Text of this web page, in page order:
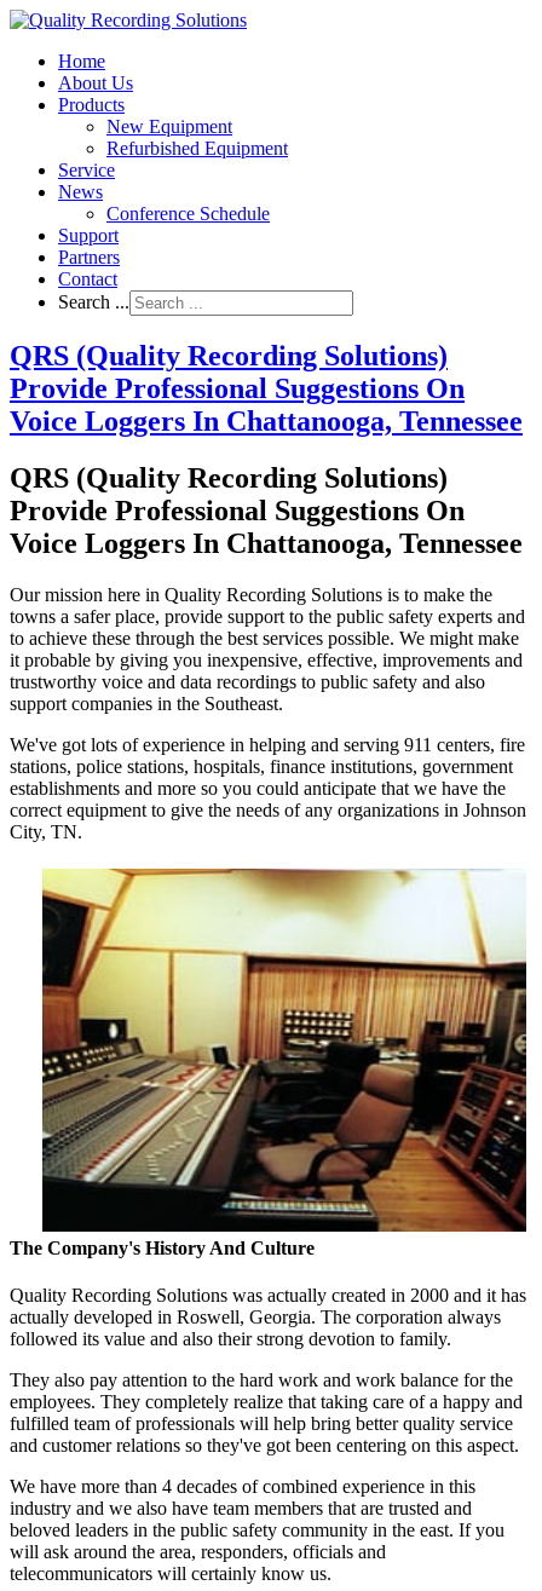
Home
About Us
Products
New Equipment
Refurbished Equipment
Service
News
Conference Schedule
Support
Partners
Contact
Search ...
QRS (Quality Recording Solutions)
Provide Professional Suggestions On
Voice Loggers In Chattanooga, Tennessee
QRS (Quality Recording Solutions)
Provide Professional Suggestions On
Voice Loggers In Chattanooga, Tennessee
Our mission here in Quality Recording Solutions is to make the
towns a safer place, provide support to the public safety experts and
to achieve these through the best services possible. We might make
it probable by giving you inexpensive, effective, improvements and
trustworthy voice and data recordings to public safety and also
support companies in the Southeast.
We've got lots of experience in helping and serving 911 centers, fire
stations, police stations, hospitals, finance institutions, government
establishments and more so you could anticipate that we have the
correct equipment to give the needs of any organizations in Johnson
City, TN.
The Company's History And Culture
Quality Recording Solutions was actually created in 2000 and it has
actually developed in Roswell, Georgia. The corporation always
followed its value and also their strong devotion to family.
They also pay attention to the hard work and work balance for the
employees. They completely realize that taking care of a happy and
fulfilled team of professionals will help bring better quality service
and customer relations so they've got been centering on this aspect.
We have more than 4 decades of combined experience in this
industry and we also have team members that are trusted and
beloved leaders in the public safety community in the east. If you
will ask around the area, responders, officials and
telecommunicators will certainly know us.